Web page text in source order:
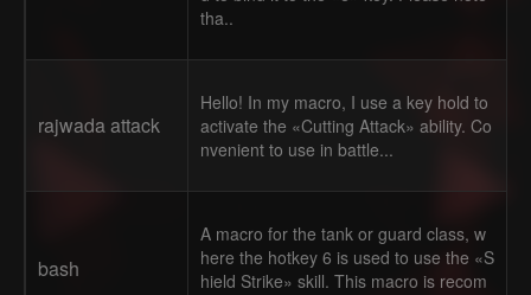
tha..
rajwada attack
Hello! In my macro, I use a key hold to
activate the «Cutting Attack» ability. Co
nvenient to use in battle...
bash
A macro for the tank or guard class, w
here the hotkey 6 is used to use the «S
hield Strike» skill. This macro is recom